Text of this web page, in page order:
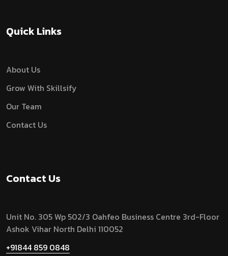
Quick Links
About Us
Grow With Skillsify
Our Team
Contact Us
Contact Us
Unit No. 305 Wp 502/3 Oahfeo Business Centre 3rd-Floor
Ashok Vihar North Delhi 110052
+91844 859 0848